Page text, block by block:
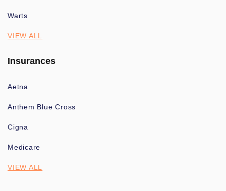
Warts
VIEW ALL
Insurances
Aetna
Anthem Blue Cross
Cigna
Medicare
VIEW ALL